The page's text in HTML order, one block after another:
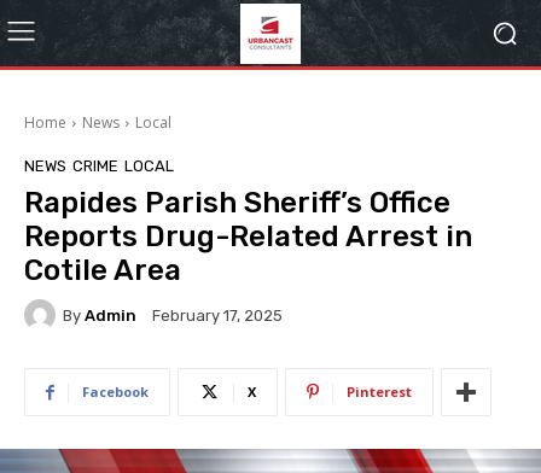
Home News Local
NEWS CRIME LOCAL
Rapides Parish Sheriff’s Office
Reports Drug-Related Arrest in
Cotile Area
By Admin February 17, 2025
Facebook X Pinterest